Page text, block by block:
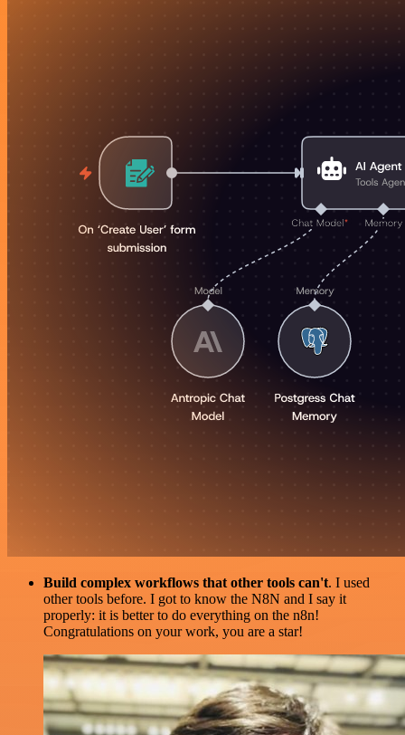
Build complex workflows that other tools can't. I used
other tools before. I got to know the N8N and I say it
properly: it is better to do everything on the n8n!
Congratulations on your work, you are a star!